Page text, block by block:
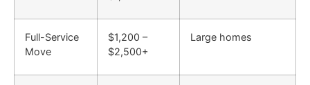
Full-Service
Move
$1,200 –
$2,500+
Large homes